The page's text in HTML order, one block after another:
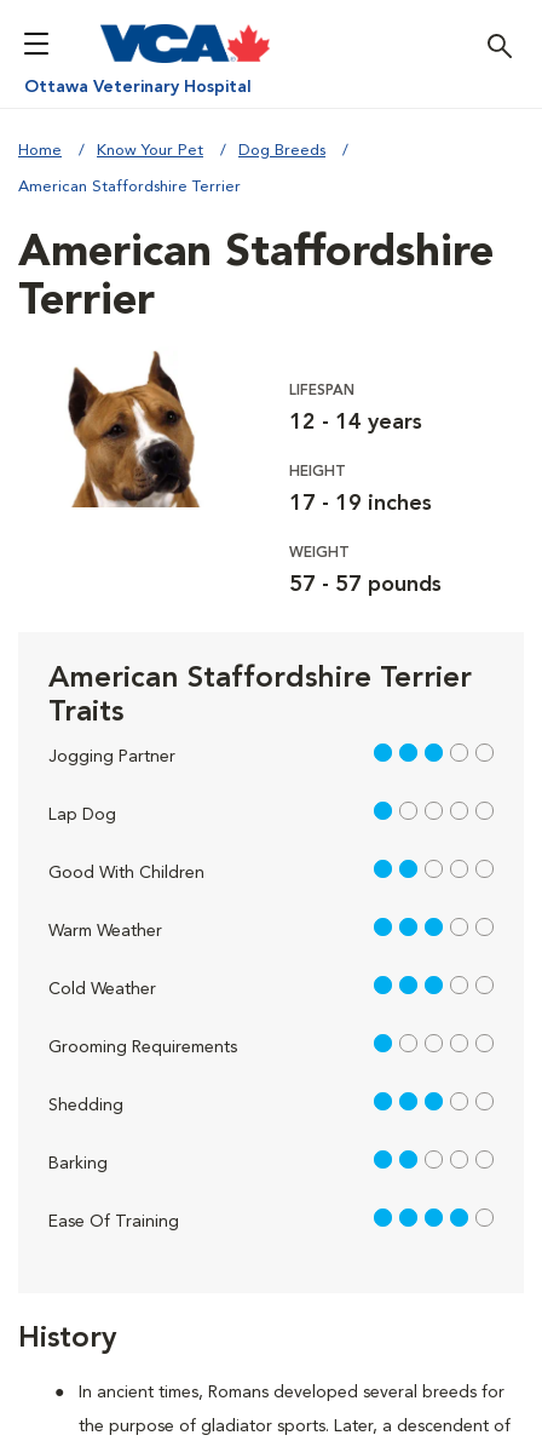
Ottawa Veterinary Hospital
Home Know Your Pet Dog Breeds
American Staffordshire Terrier
History
In ancient times, Romans developed several breeds for
the purpose of gladiator sports. Later, a descendent of
American Staffordshire
Terrier
LIFESPAN
12 - 14 years
HEIGHT
17 - 19 inches
WEIGHT
57 - 57 pounds
American Staffordshire Terrier
Traits
Jogging Partner 3 out of 5
Lap Dog 1 out of 5
Good With Children 2 out of 5
Warm Weather 3 out of 5
Cold Weather 3 out of 5
Grooming Requirements 1 out of 5
Shedding 3 out of 5
Barking 2 out of 5
Ease Of Training 4 out of 5